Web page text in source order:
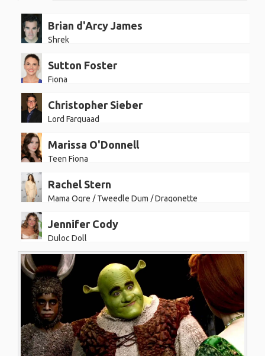
Brian d'Arcy James
Shrek
Sutton Foster
Fiona
Christopher Sieber
Lord Farquaad
Marissa O'Donnell
Teen Fiona
Rachel Stern
Mama Ogre / Tweedle Dum / Dragonette
Jennifer Cody
Duloc Doll